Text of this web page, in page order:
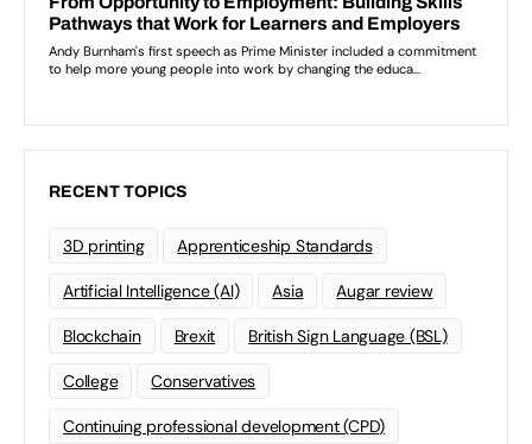
RECENT TOPICS
3D printing Apprenticeship Standards
Artificial Intelligence (AI) Asia Augar review
Blockchain Brexit British Sign Language (BSL)
College Conservatives
Continuing professional development (CPD)